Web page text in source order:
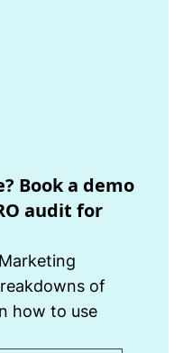
Book a demo
audit for
of
how to use